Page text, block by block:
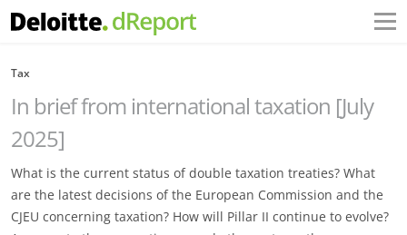
Tax
In brief from international taxation [July
2025]
What is the current status of double taxation treaties? What
are the latest decisions of the European Commission and the
CJEU concerning taxation? How will Pillar II continue to evolve?